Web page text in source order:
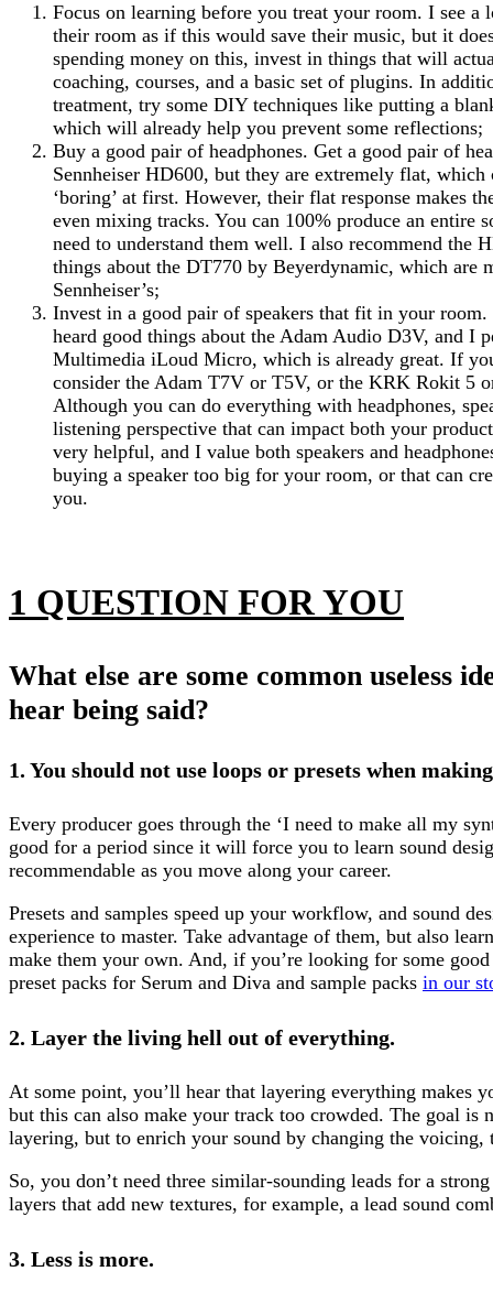
Focus on learning before you treat your room. I see a
their room as if this would save their music, but it
spending money on this, invest in things that will
coaching, courses, and a basic set of plugins. In
treatment, try some DIY techniques like putting a
which will already help you prevent some reflections;
Buy a good pair of headphones. Get a good pair of
Sennheiser HD600, but they are extremely flat, which
‘boring’ at first. However, their flat response makes
even mixing tracks. You can 100% produce an entire
need to understand them well. I also recommend the
things about the DT770 by Beyerdynamic, which are
Sennheiser’s;
Invest in a good pair of speakers that fit in your room.
heard good things about the Adam Audio D3V, and I
Multimedia iLoud Micro, which is already great. If
consider the Adam T7V or T5V, or the KRK Rokit 5
Although you can do everything with headphones,
listening perspective that can impact both your
very helpful, and I value both speakers and
buying a speaker too big for your room, or that can
you.
1 QUESTION FOR YOU
What else are some common useless
hear being said?
1. You should not use loops or presets when
Every producer goes through the ‘I need to make all my
good for a period since it will force you to learn sound
recommendable as you move along your career.
Presets and samples speed up your workflow, and sound
experience to master. Take advantage of them, but also
make them your own. And, if you’re looking for some
preset packs for Serum and Diva and sample packs in our
2. Layer the living hell out of everything.
At some point, you’ll hear that layering everything makes
but this can also make your track too crowded. The goal is
layering, but to enrich your sound by changing the voicing,
So, you don’t need three similar-sounding leads for a
layers that add new textures, for example, a lead sound
3. Less is more.